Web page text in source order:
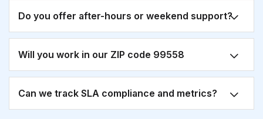
Do you offer after-hours or weekend support?
Will you work in our ZIP code 99558
Can we track SLA compliance and metrics?